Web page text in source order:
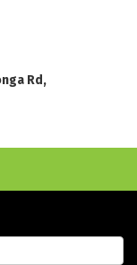
Rd,